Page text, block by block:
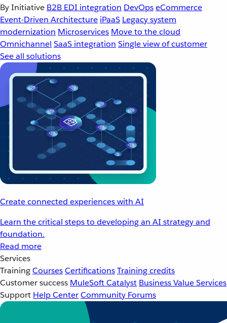
By Initiative B2B EDI integration DevOpseCommerce
Event-Driven Architecture iPaaS Legacy system
modernization Microservices Move to the cloud
Omnichannel SaaS integration Single view of customer
See all solutions
Create connected experiences with AI
Learn the critical steps to developing an AI strategy and
foundation.
Read more
Services
TrainingCoursesCertificationsTraining credits
Customer success MuleSoft Catalyst Business Value Services
Support Help CenterCommunity Forums